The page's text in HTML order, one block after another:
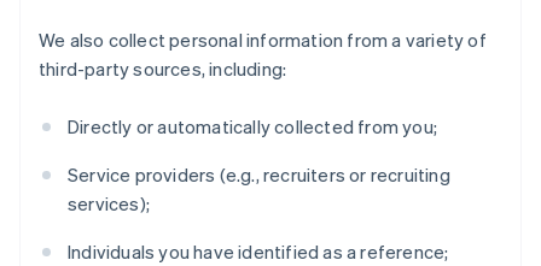
We also collect personal information from a variety of
third-party sources, including:
Directly or automatically collected from you;
Service providers (e.g., recruiters or recruiting
services);
Individuals you have identified as a reference;